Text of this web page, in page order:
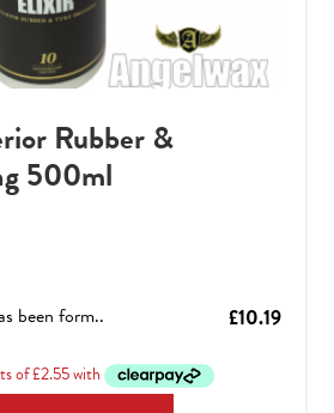
Rubber &
500ml
£10.19
been form..